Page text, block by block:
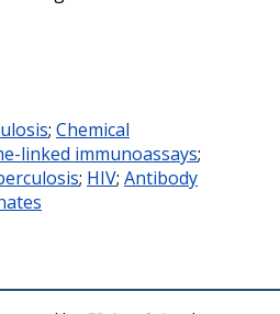
; Chemical
linked immunoassays;
; HIV; Antibody